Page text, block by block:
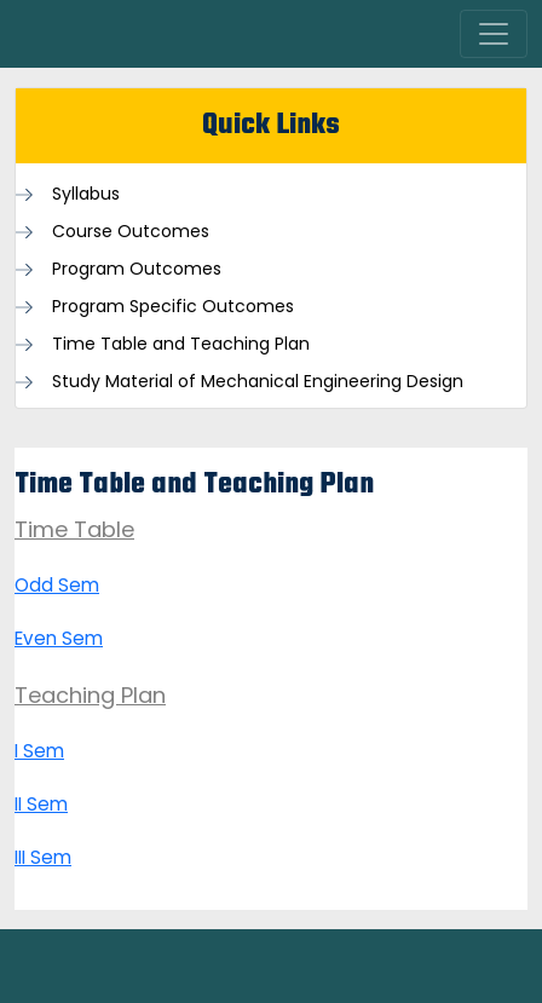
Quick Links
Syllabus
Course Outcomes
Program Outcomes
Program Specific Outcomes
Time Table and Teaching Plan
Study Material of Mechanical Engineering Design
Time Table and Teaching Plan
Time Table
Odd Sem
Even Sem
Teaching Plan
I Sem
II Sem
III Sem